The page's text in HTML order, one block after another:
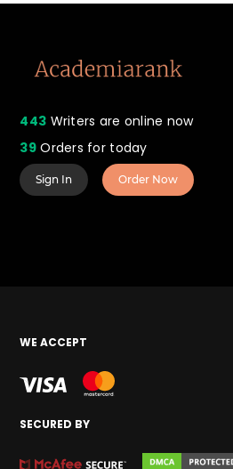
443 Writers are online now
39Orders for today
Sign In Order Now
WE ACCEPT
SECURED BY